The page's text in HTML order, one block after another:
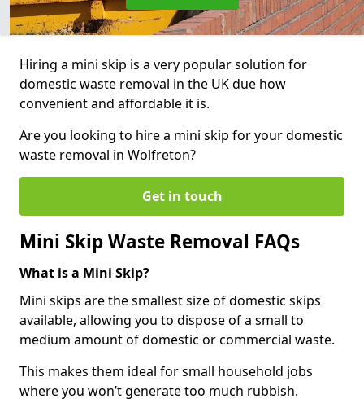
Hiring a mini skip is a very popular solution for
domestic waste removal in the UK due how
convenient and affordable it is.
Are you looking to hire a mini skip for your domestic
waste removal in Wolfreton?
Get in touch
Mini Skip Waste Removal FAQs
What is a Mini Skip?
Mini skips are the smallest size of domestic skips
available, allowing you to dispose of a small to
medium amount of domestic or commercial waste.
This makes them ideal for small household jobs
where you won’t generate too much rubbish.